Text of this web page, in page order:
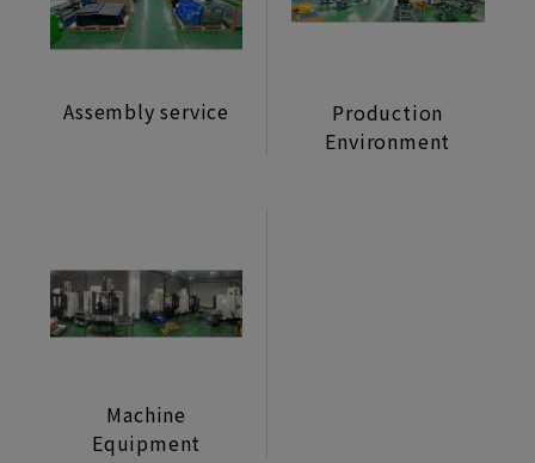
Lifestyle Monitor
Power Supply/Coin
Assembly service
Production
Environment
Machine
Equipment